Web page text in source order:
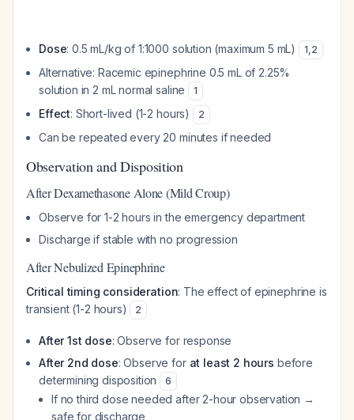
Dose: 0.5 mL/kg of 1:1000 solution (maximum 5 mL) 1,2
Alternative: Racemic epinephrine 0.5 mL of 2.25%
solution in 2 mL normal saline
1
Effect: Short-lived (1-2 hours) 2
Can be repeated every 20 minutes if needed
Observation and Disposition
After Dexamethasone Alone (Mild Croup)
Observe for 1-2 hours in the emergency department
Discharge if stable with no progression
After Nebulized Epinephrine
Critical timing consideration: The effect of epinephrine is
transient (1-2 hours)
2
After 1st dose: Observe for response
After 2nd dose: Observe for at least 2 hours before
determining disposition
6
If no third dose needed after 2-hour observation →
safe for discharge